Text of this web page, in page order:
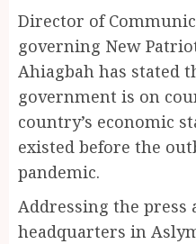
Director of
governing New
Ahiagbah has stated
government is on
country’s economic
existed before the
pandemic.
Addressing the press
headquarters in